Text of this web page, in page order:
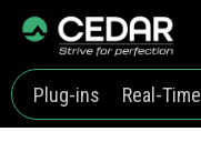
Plug-ins Real-Time